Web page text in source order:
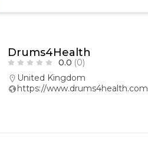
Drums4Health
0.0 (0)
United Kingdom
https://www.drums4health.com